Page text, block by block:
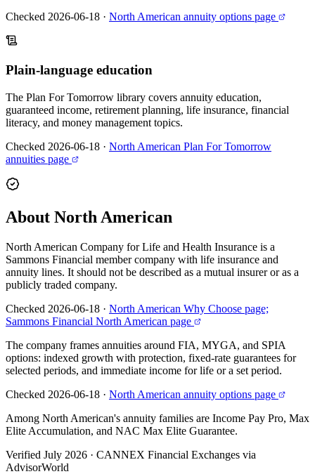
Checked 2026-06-18 · North American annuity options page
Plain-language education
The Plan For Tomorrow library covers annuity education,
guaranteed income, retirement planning, life insurance, financial
literacy, and money management topics.
Checked 2026-06-18 · North American Plan For Tomorrow
annuities page
About North American
North American Company for Life and Health Insurance is a
Sammons Financial member company with life insurance and
annuity lines. It should not be described as a mutual insurer or as a
publicly traded company.
Checked 2026-06-18 · North American Why Choose page;
Sammons Financial North American page
The company frames annuities around FIA, MYGA, and SPIA
options: indexed growth with protection, fixed-rate guarantees for
selected periods, and immediate income for life or a set period.
Checked 2026-06-18 · North American annuity options page
Among North American's annuity families are Income Pay Pro, Max
Elite Accumulation, and NAC Max Elite Guarantee.
Verified July 2026 · CANNEX Financial Exchanges via
AdvisorWorld